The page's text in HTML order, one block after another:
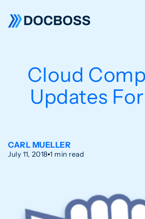
Cloud
Updates
CARL MUELLER
July 11, 2018 1 min read